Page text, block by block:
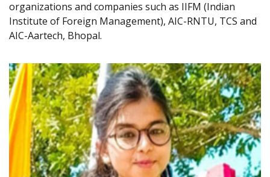
organizations and companies such as IIFM (Indian
Institute of Foreign Management), AIC-RNTU, TCS and
AIC-Aartech, Bhopal.